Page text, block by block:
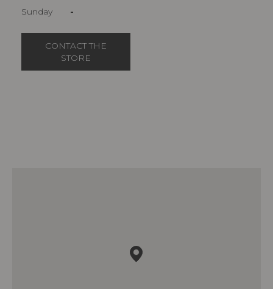
Sunday
-
CONTACT THE
STORE